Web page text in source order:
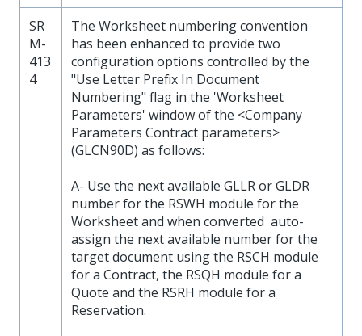
SR
M-
413
4
The Worksheet numbering convention
has been enhanced to provide two
configuration options controlled by the
"Use Letter Prefix In Document
Numbering" flag in the 'Worksheet
Parameters' window of the <Company
Parameters Contract parameters>
(GLCN90D) as follows:
A- Use the next available GLLR or GLDR
number for the RSWH module for the
Worksheet and when converted auto-
assign the next available number for the
target document using the RSCH module
for a Contract, the RSQH module for a
Quote and the RSRH module for a
Reservation.